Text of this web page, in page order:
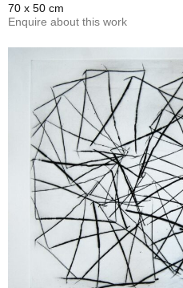
70 x 50 cm
Enquire about this work